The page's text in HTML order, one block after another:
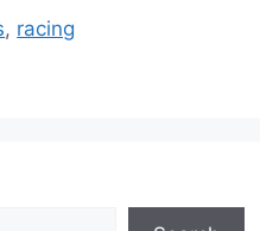
, racing